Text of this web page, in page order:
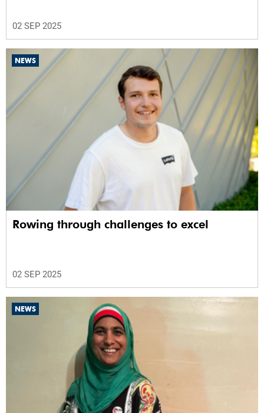
02 SEP 2025
NEWS
Rowing through challenges to excel
02 SEP 2025
NEWS